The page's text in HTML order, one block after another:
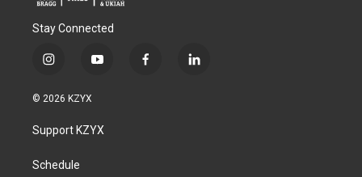
Stay Connected
i
s
a
g
a
y
u
b
f
l
© 2026 KZYX
Support KZYX
Schedule